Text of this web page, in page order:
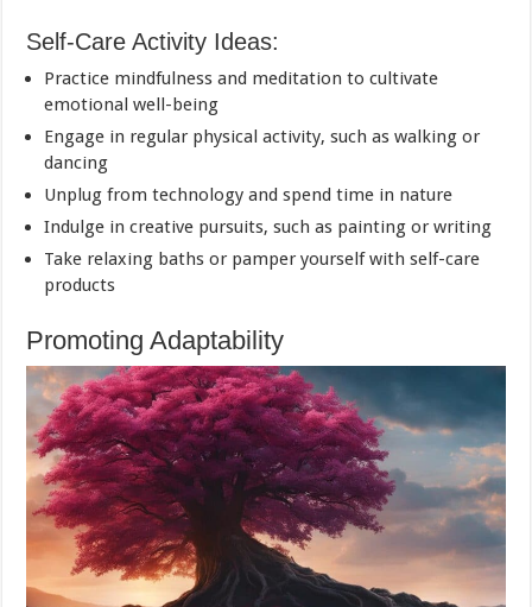
Self-Care Activity Ideas:
Practice mindfulness and meditation to cultivate
emotional well-being
Engage in regular physical activity, such as walking or
dancing
Unplug from technology and spend time in nature
Indulge in creative pursuits, such as painting or writing
Take relaxing baths or pamper yourself with self-care
products
Promoting Adaptability